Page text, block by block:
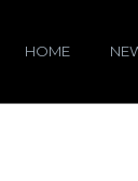
HOME